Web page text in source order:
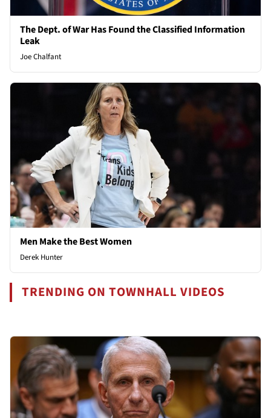
The Dept. of War Has Found the Classified Information
Leak
Joe Chalfant
Men Make the Best Women
Derek Hunter
TRENDING ON TOWNHALL VIDEOS